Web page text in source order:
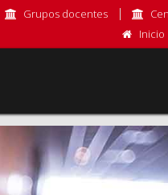
Grupos docentes
Inicio